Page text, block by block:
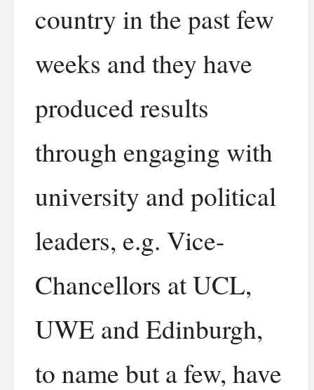
country in the past few
weeks and they have
produced results
through engaging with
university and political
leaders, e.g. Vice-
Chancellors at UCL,
UWE and Edinburgh,
to name but a few, have